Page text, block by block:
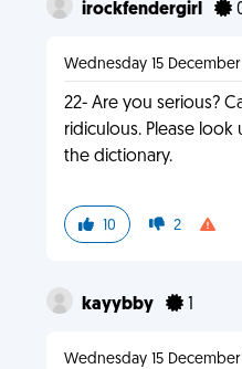
irockfendergirl
Wednesday 15 December
22- Are you serious?
ridiculous. Please
the dictionary.
10 2
kayybby 1
Wednesday 15 December